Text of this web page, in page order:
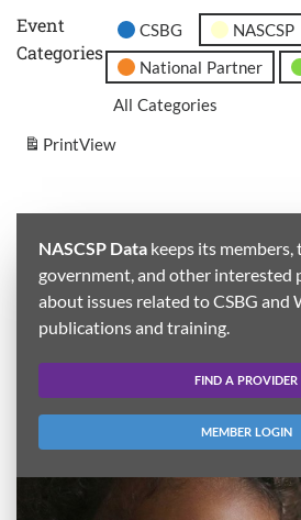
Event
Categories
CSBG
NASCSP
National Partner
All Categories
PrintView
NASCSP Data keeps its members,
government, and other interested
about issues related to CSBG and
publications and training.
FIND A PROVIDER
MEMBER LOGIN